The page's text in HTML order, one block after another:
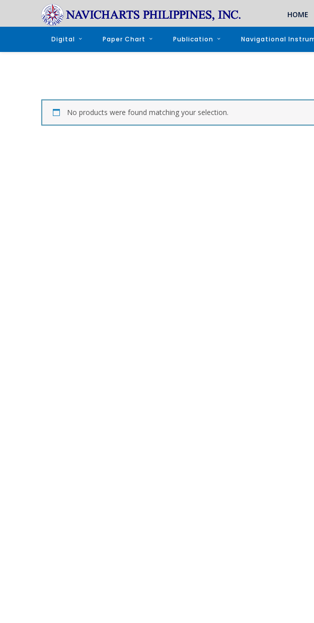
HOME
Digital Paper Chart Publication Navigational
No products were found matching your selection.